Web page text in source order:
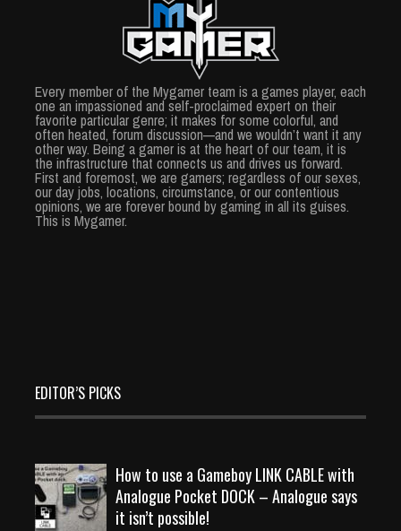
Every member of the Mygamer team is a games player, each
one an impassioned and self-proclaimed expert on their
favorite particular genre; it makes for some colorful, and
often heated, forum discussion—and we wouldn’t want it any
other way. Being a gamer is at the heart of our team, it is
the infrastructure that connects us and drives us forward.
First and foremost, we are gamers; regardless of our sexes,
our day jobs, locations, circumstance, or our contentious
opinions, we are forever bound by gaming in all its guises.
This is Mygamer.
EDITOR’S PICKS
How to use a Gameboy LINK CABLE with
Analogue Pocket DOCK – Analogue says
it isn’t possible!